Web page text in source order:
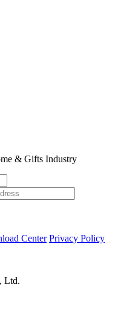
& Gifts Industry
Center Privacy Policy
Ltd.